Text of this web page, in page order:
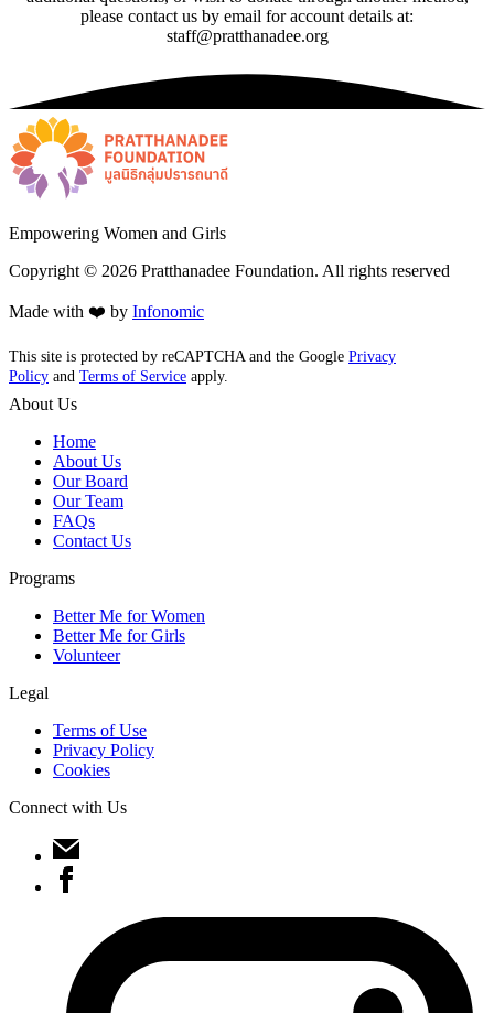
please contact us by email for account details at:
staff@pratthanadee.org
Empowering Women and Girls
Copyright © 2026 Pratthanadee Foundation. All rights reserved
Made with ❤️ by Infonomic
This site is protected by reCAPTCHA and the Google Privacy
Policy and Terms of Service apply.
About Us
Home
About Us
Our Board
Our Team
FAQs
Contact Us
Programs
Better Me for Women
Better Me for Girls
Volunteer
Legal
Terms of Use
Privacy Policy
Cookies
Connect with Us